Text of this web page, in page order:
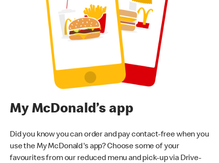
My McDonald’s app
Did you know you can order and pay contact-free when you
use the My McDonald's app? Choose some of your
favourites from our reduced menu and pick-up via Drive-